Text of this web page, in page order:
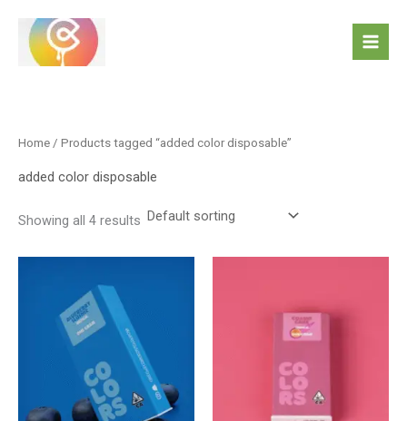
content
Home / Products tagged “added color disposable”
added color disposable
Showing all 4 results